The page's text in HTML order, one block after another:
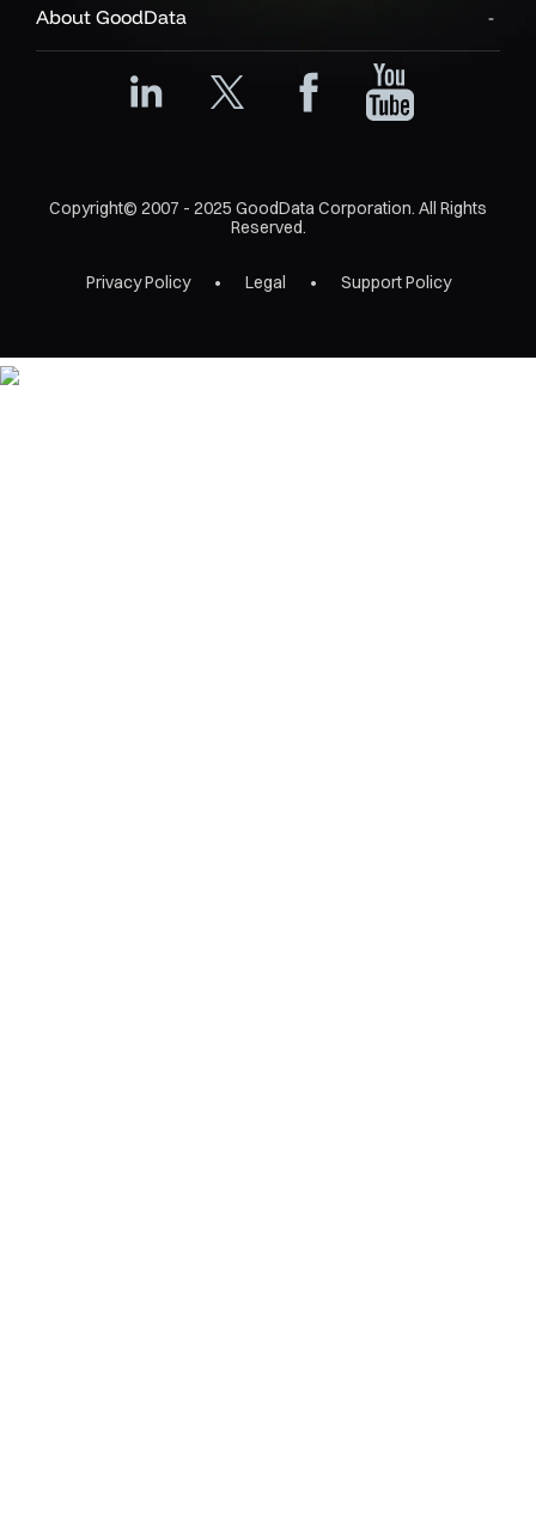
About GoodData
Copyright© 2007 - 2025 GoodData Corporation. All Rights
Reserved.
Privacy Policy Legal Support Policy